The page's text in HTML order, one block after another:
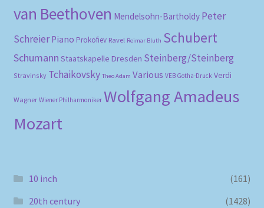
van Beethoven Mendelsohn-Bartholdy Peter
Schreier Piano Prokofiev Ravel Reimar Bluth Schubert
Schumann Staatskapelle Dresden Steinberg/Steinberg
Stravinsky Tchaikovsky Theo Adam Various VEB Gotha-Druck Verdi
Wagner Wiener Philharmoniker Wolfgang Amadeus
Mozart
10 inch
(161)
20th century
(1428)